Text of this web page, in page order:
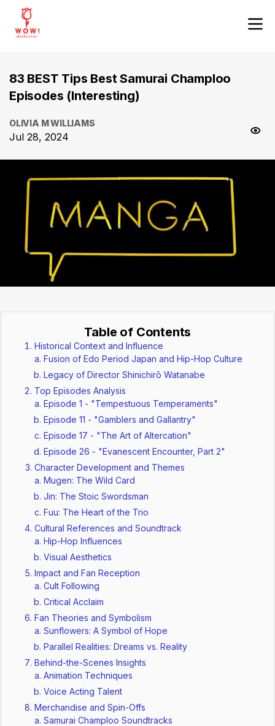
83 BEST Tips Best Samurai Champloo
Episodes (Interesting)
OLIVIA M WILLIAMS
Jul 28, 2024
Table of Contents
Historical Context and Influence
Fusion of Edo Period Japan and Hip-Hop Culture
Legacy of Director Shinichirō Watanabe
Top Episodes Analysis
Episode 1 - "Tempestuous Temperaments"
Episode 11 - "Gamblers and Gallantry"
Episode 17 - "The Art of Altercation"
Episode 26 - "Evanescent Encounter, Part 2"
Character Development and Themes
Mugen: The Wild Card
Jin: The Stoic Swordsman
Fuu: The Heart of the Trio
Cultural References and Soundtrack
Hip-Hop Influences
Visual Aesthetics
Impact and Fan Reception
Cult Following
Critical Acclaim
Fan Theories and Symbolism
Sunflowers: A Symbol of Hope
Parallel Realities: Dreams vs. Reality
Behind-the-Scenes Insights
Animation Techniques
Voice Acting Talent
Merchandise and Spin-Offs
Samurai Champloo Soundtracks